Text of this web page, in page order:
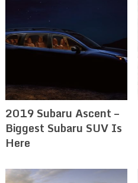
2019 Subaru Ascent –
Biggest Subaru SUV Is
Here